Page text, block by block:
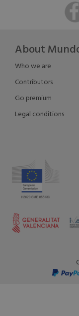
About
Who we are
Contributors
Go premium
Legal conditions